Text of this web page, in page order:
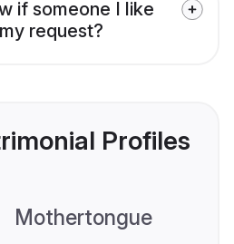
if someone I like
request?
Profiles
Mothertongue